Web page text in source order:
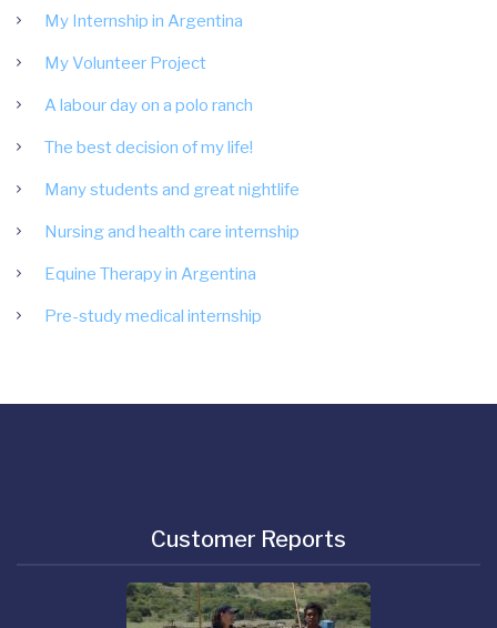
My Internship in Argentina
My Volunteer Project
A labour day on a polo ranch
The best decision of my life!
Many students and great nightlife
Nursing and health care internship
Equine Therapy in Argentina
Pre-study medical internship
Customer Reports